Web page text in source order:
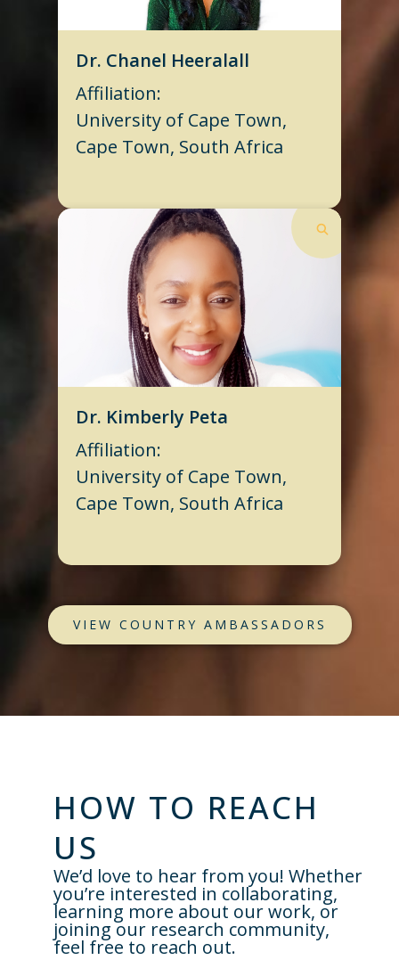
Dr. Chanel Heeralall
Affiliation:
University of Cape Town,
Cape Town, South Africa
Dr. Kimberly Peta
Affiliation:
University of Cape Town,
Cape Town, South Africa
VIEW COUNTRY AMBASSADORS
HOW TO REACH
US
We’d love to hear from you! Whether
you’re interested in collaborating,
learning more about our work, or
joining our research community,
feel free to reach out.